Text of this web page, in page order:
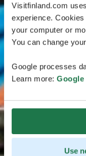
Visitfinland.com
experience.
your computer or
You can change
Google processes
Learn more: Google
Use